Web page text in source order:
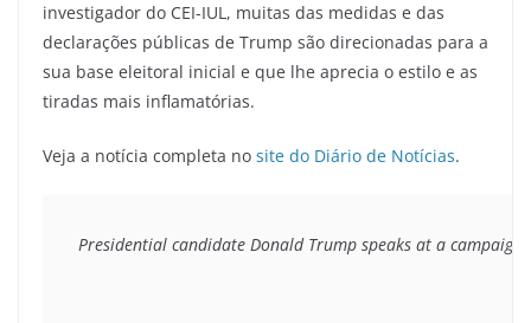
investigador do CEI-IUL, muitas das medidas e das
declarações públicas de Trump são direcionadas para a
sua base eleitoral inicial e que lhe aprecia o estilo e as
tiradas mais inflamatórias.
Veja a notícia completa no site do Diário de Notícias.
Presidential candidate Donald Trump speaks at a